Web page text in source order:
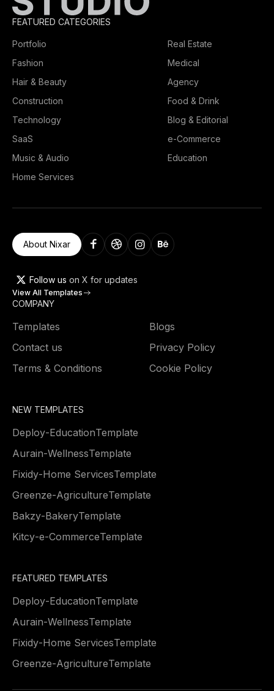
FEATURED CATEGORIES
Portfolio
Real Estate
Fashion
Medical
Hair & Beauty
Agency
Construction
Food & Drink
Technology
Blog & Editorial
SaaS
e-Commerce
Music & Audio
Education
Home Services
About Nixar
Follow us on X for updates
View All Templates
COMPANY
Templates
Blogs
Contact us
Privacy Policy
Terms & Conditions
Cookie Policy
NEW TEMPLATES
Deploy-EducationTemplate
Aurain-WellnessTemplate
Fixidy-Home ServicesTemplate
Greenze-AgricultureTemplate
Bakzy-BakeryTemplate
Kitcy-e-CommerceTemplate
FEATURED TEMPLATES
Deploy-EducationTemplate
Aurain-WellnessTemplate
Fixidy-Home ServicesTemplate
Greenze-AgricultureTemplate